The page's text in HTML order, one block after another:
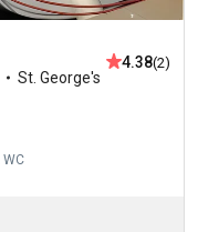
St. George's
4.38(2)
WC